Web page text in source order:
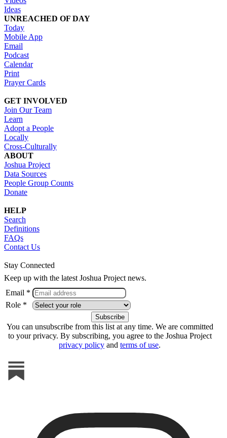
Ideas
UNREACHED OF DAY
Today
Mobile App
Email
Podcast
Calendar
Print
Prayer Cards
GET INVOLVED
Join Our Team
Learn
Adopt a People
Locally
Cross-Culturally
ABOUT
Joshua Project
Data Sources
People Group Counts
Donate
HELP
Search
Definitions
FAQs
Contact Us
Stay Connected
Keep up with the latest Joshua Project news.
Email *
Role *
You can unsubscribe from this list at any time. We are committed
to your privacy. By subscribing, you agree to the Joshua Project
privacy policy and terms of use.